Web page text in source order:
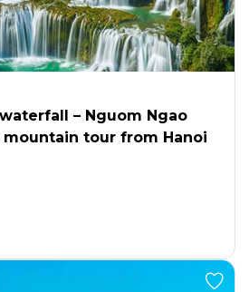
– Nguom Ngao
mountain tour from Hanoi